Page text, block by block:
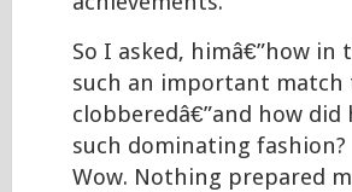
So I asked, himâ€”how
such an important match
clobberedâ€”and how
such dominating fashion?
Wow. Nothing prepared